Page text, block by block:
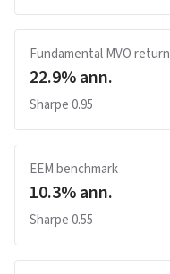
Fundamental MVO return
22.9% ann.
Sharpe0.95
EEM benchmark
10.3% ann.
Sharpe0.55